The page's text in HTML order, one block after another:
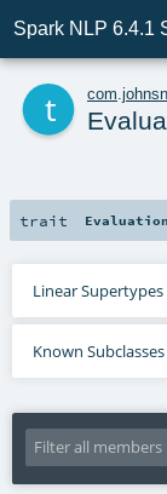
Spark NLP 6.4.1
com
trait
Linear Supertypes
Known Subclasses